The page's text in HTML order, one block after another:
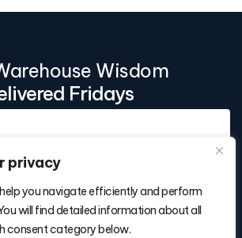
privacy
you navigate efficiently and perform
will find detailed information about all
consent category below.
Wisdom
Fridays